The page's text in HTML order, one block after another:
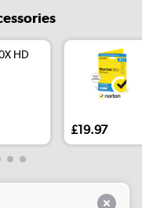
HD
£19.97